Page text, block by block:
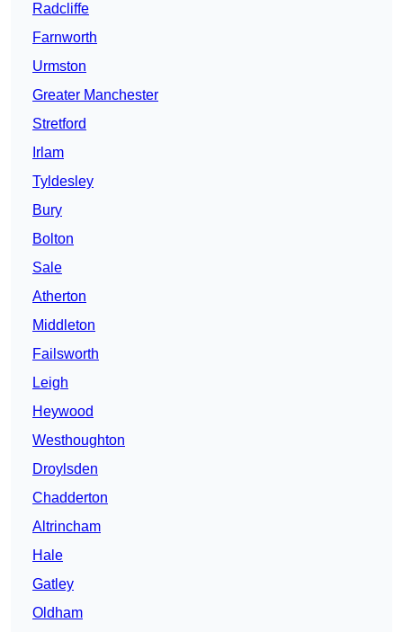
Radcliffe
Farnworth
Urmston
Greater Manchester
Stretford
Irlam
Tyldesley
Bury
Bolton
Sale
Atherton
Middleton
Failsworth
Leigh
Heywood
Westhoughton
Droylsden
Chadderton
Altrincham
Hale
Gatley
Oldham